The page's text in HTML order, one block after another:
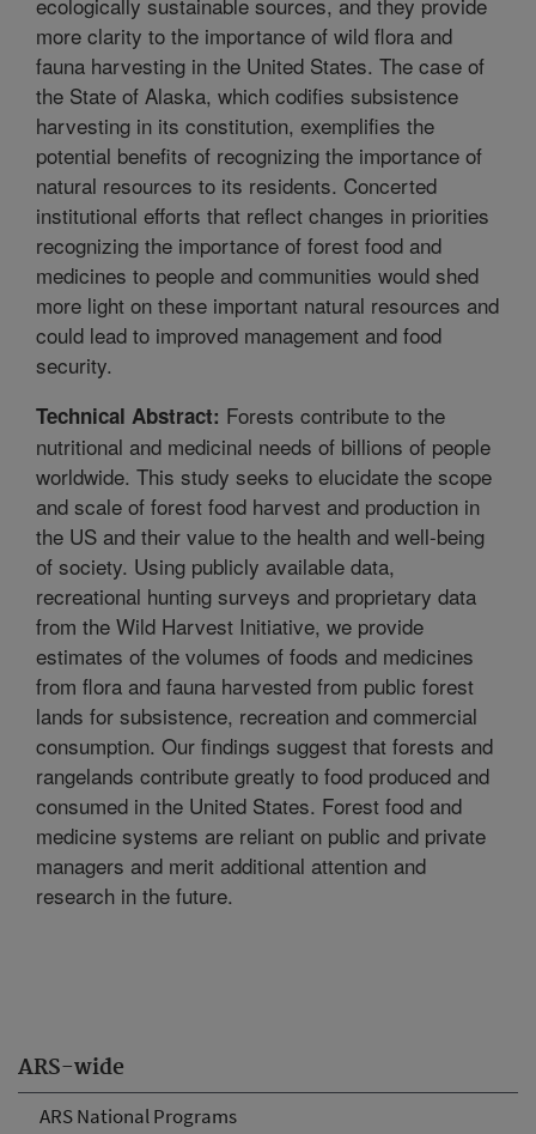
ARS-wide
ARS National Programs
more clarity to the importance of wild flora and
fauna harvesting in the United States. The case of
the State of Alaska, which codifies subsistence
harvesting in its constitution, exemplifies the
potential benefits of recognizing the importance of
natural resources to its residents. Concerted
institutional efforts that reflect changes in priorities
recognizing the importance of forest food and
medicines to people and communities would shed
more light on these important natural resources and
could lead to improved management and food
security.
Technical Abstract: Forests contribute to the
nutritional and medicinal needs of billions of people
worldwide. This study seeks to elucidate the scope
and scale of forest food harvest and production in
the US and their value to the health and well-being
of society. Using publicly available data,
recreational hunting surveys and proprietary data
from the Wild Harvest Initiative, we provide
estimates of the volumes of foods and medicines
from flora and fauna harvested from public forest
lands for subsistence, recreation and commercial
consumption. Our findings suggest that forests and
rangelands contribute greatly to food produced and
consumed in the United States. Forest food and
medicine systems are reliant on public and private
managers and merit additional attention and
research in the future.